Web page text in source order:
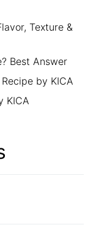
Texture &
Best Answer
by KICA
KICA